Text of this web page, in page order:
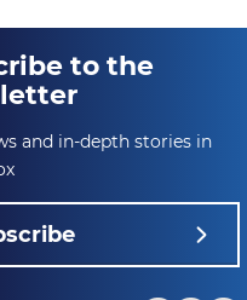
to the
and in-depth stories in